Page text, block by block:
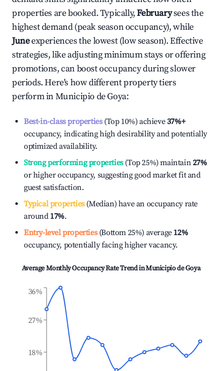
properties are booked. Typically,Februarysees the
highest demand (peak season occupancy), while
Juneexperiences the lowest (low season). Effective
strategies, like adjusting minimum stays or offering
promotions, can boost occupancy during slower
periods. Here's how different property tiers
perform inMunicipio de Goya:
Best-in-class properties(Top 10%) achieve37%+
occupancy, indicating high desirability and potentially
optimized availability.
Strong performing properties(Top 25%) maintain27%
or higher occupancy, suggesting good market fit and
guest satisfaction.
Typical properties(Median) have an occupancy rate
around 17%.
Entry-level properties(Bottom 25%) average 12%
occupancy, potentially facing higher vacancy.
Average Monthly Occupancy Rate Trend inMunicipio de Goya
18%
27%
36%